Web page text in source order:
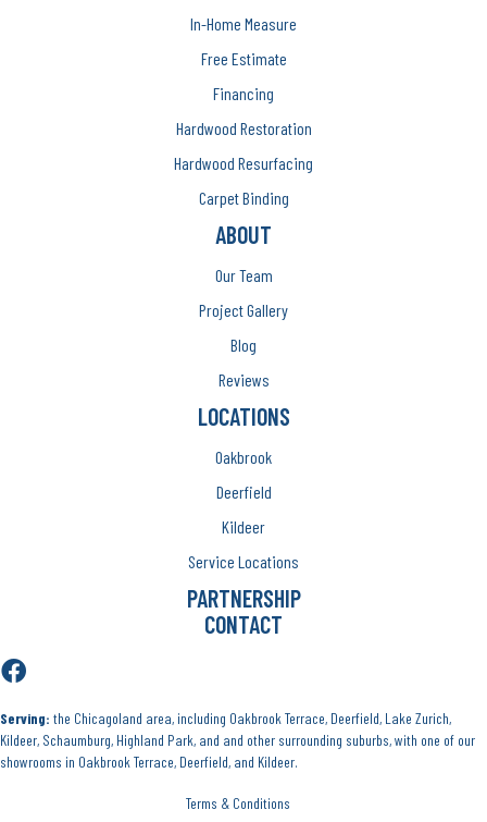
In-Home Measure
Free Estimate
Financing
Hardwood Restoration
Hardwood Resurfacing
Carpet Binding
ABOUT
Our Team
Project Gallery
Blog
Reviews
LOCATIONS
Oakbrook
Deerfield
Kildeer
Service Locations
PARTNERSHIP
CONTACT
Serving: the Chicagoland area, including Oakbrook Terrace, Deerfield, Lake Zurich,
Kildeer, Schaumburg, Highland Park, and and other surrounding suburbs, with one of our
showrooms in Oakbrook Terrace, Deerfield, and Kildeer.
Terms & Conditions